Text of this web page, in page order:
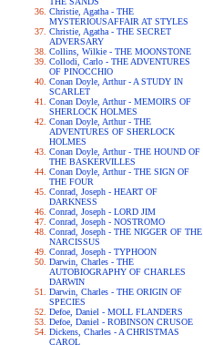
Christie, Agatha - THE
MYSTERIOUSAFFAIR AT STYLES
Christie, Agatha - THE SECRET
ADVERSARY
Collins, Wilkie - THE MOONSTONE
Collodi, Carlo - THE ADVENTURES
OF PINOCCHIO
Conan Doyle, Arthur - A STUDY IN
SCARLET
Conan Doyle, Arthur - MEMOIRS OF
SHERLOCK HOLMES
Conan Doyle, Arthur - THE
ADVENTURES OF SHERLOCK
HOLMES
Conan Doyle, Arthur - THE HOUND OF
THE BASKERVILLES
Conan Doyle, Arthur - THE SIGN OF
THE FOUR
Conrad, Joseph - HEART OF
DARKNESS
Conrad, Joseph - LORD JIM
Conrad, Joseph - NOSTROMO
Conrad, Joseph - THE NIGGER OF THE
NARCISSUS
Conrad, Joseph - TYPHOON
Darwin, Charles - THE
AUTOBIOGRAPHY OF CHARLES
DARWIN
Darwin, Charles - THE ORIGIN OF
SPECIES
Defoe, Daniel - MOLL FLANDERS
Defoe, Daniel - ROBINSON CRUSOE
Dickens, Charles - A CHRISTMAS
CAROL